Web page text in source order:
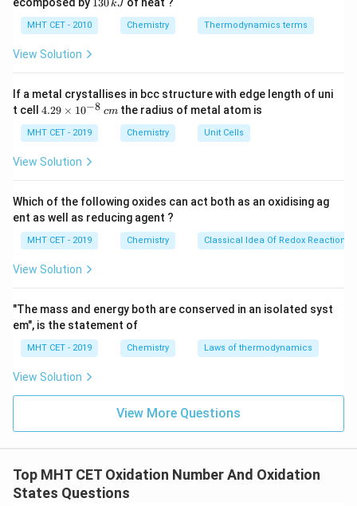
Step 3: Detailed Explanation:
The algebraic sum:
-1
{3}
linear [I–I–I]^-
−; the central iodine has a formal oxidation
state of -1
− and the terminal iodines have
question asks for the oxidation state of iodine in the
ion, which is typically taken as the average.
Step 4: Final Answer:
The oxidation state is-
\frac{1}
{3}
−3
1, corresponding to option (A).
\,
O
\,
130kJ
MHT CET - 2010 Chemistry Thermodynamics terms
View Solution
If a metal crystallises in bcc structure with edge length of uni
t cell 4.
\t
i
m
^
{-
8}
\,
c
4.29 × 10−8 cmthe radius of metal atom is
MHT CET - 2019 Chemistry Unit Cells
View Solution
Which of the following oxides can act both as an oxidising ag
ent as well as reducing agent ?
MHT CET - 2019 Chemistry Classical Idea Of Redox Reactions
View Solution
"The mass and energy both are conserved in an isolated syst
em", is the statement of
MHT CET - 2019 Chemistry Laws of thermodynamics
View Solution
View More Questions
Top MHT CET Oxidation Number And Oxidation
States Questions